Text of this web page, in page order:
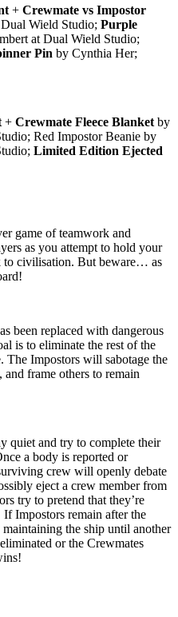
+ Crewmate vs Impostor
Wield Studio; Purple
at Dual Wield Studio;
Pin by Cynthia Her;
+ Crewmate Fleece Blanket by
Red Impostor Beanie by
Limited Edition Ejected
game of teamwork and
as you attempt to hold your
to civilisation. But beware… as
been replaced with dangerous
is to eliminate the rest of the
The Impostors will sabotage the
frame others to remain
quiet and try to complete their
a body is reported or
crew will openly debate
eject a crew member from
try to pretend that they’re
Impostors remain after the
the ship until another
or the Crewmates